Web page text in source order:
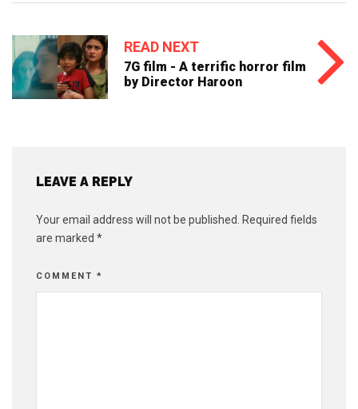
READ NEXT
7G film - A terrific horror film
by Director Haroon
LEAVE A REPLY
Your email address will not be published. Required fields
are marked *
COMMENT *